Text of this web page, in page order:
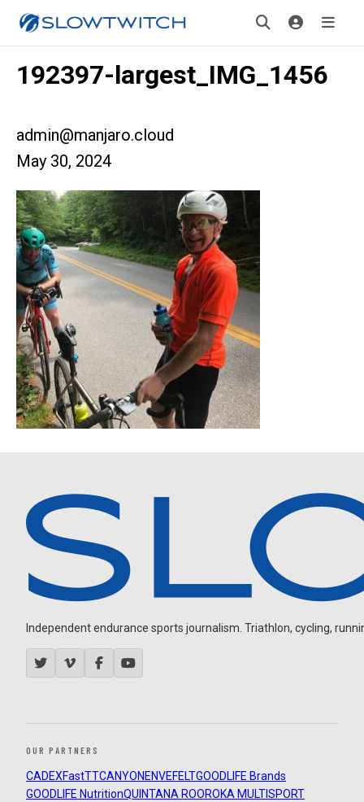
192397-largest_IMG_1456
admin@manjaro.cloud
May 30, 2024
Independent endurance sports journalism. Triathlon, cycling,
OUR PARTNERS
CADEXFastTTCANYON ENVEFELTGOODLIFE Brands
GOODLIFE NutritionQUINTANA ROOROKA MULTISPORT